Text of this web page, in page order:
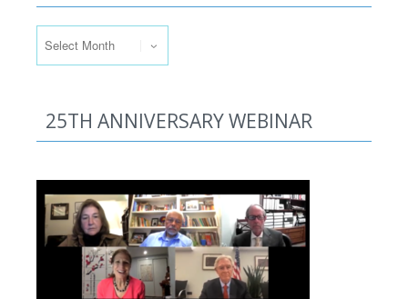
25TH ANNIVERSARY WEBINAR